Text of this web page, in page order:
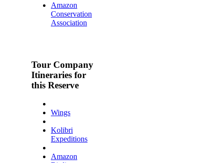
Amazon
Conservation
Association
Tour Company
Itineraries for
this Reserve
Wings
Kolibri
Expeditions
Amazon